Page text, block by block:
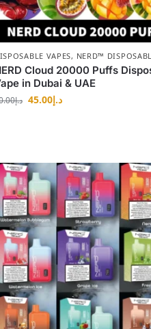
VAPES, NERD™
Cloud 20000 Puffs
in Dubai & UAE
د.إ د.إ45.00